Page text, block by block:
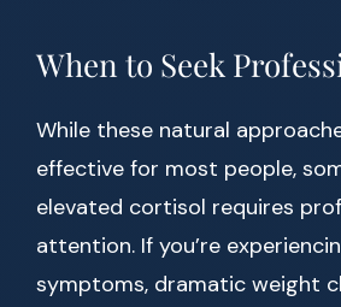
When to Seek
While these natural
effective for most people,
elevated cortisol requires
attention. If you’re
symptoms, dramatic weight